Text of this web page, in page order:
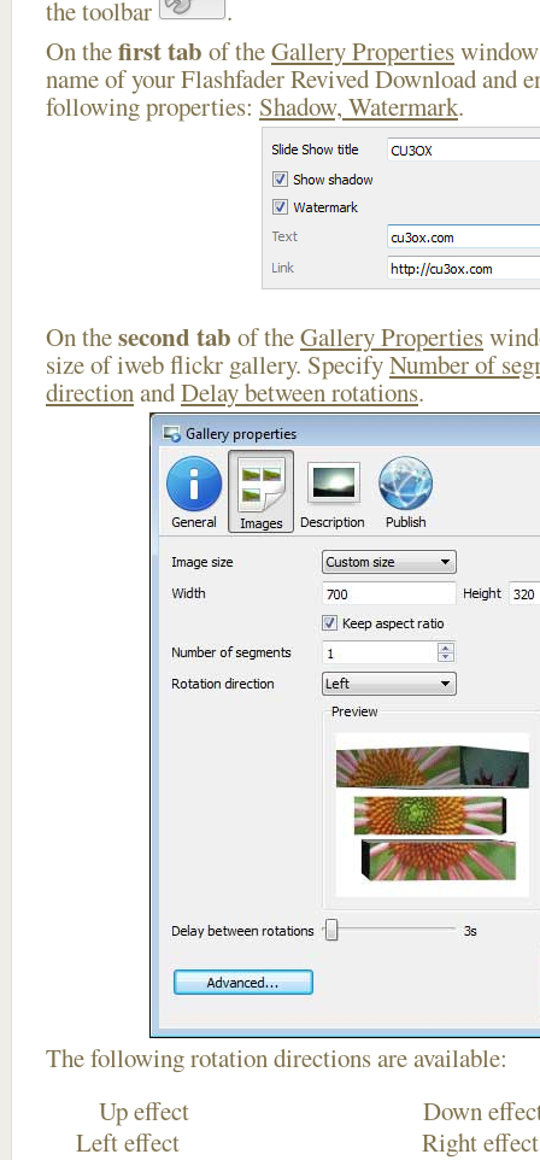
the toolbar
.
On thefirst tab of theGallery Properties
name of your Flashfader Revived Download and
following properties: Shadow, Watermark.
On thesecond tab of theGallery Properties
size of iweb flickr gallery. SpecifyNumber of
directionandDelay between rotations.
The following rotation directions are available:
Up effect
Left effect Right